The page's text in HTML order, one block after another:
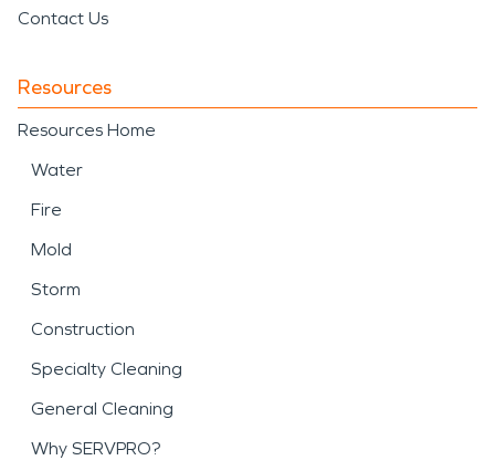
Contact Us
Resources
Resources Home
Water
Fire
Mold
Storm
Construction
Specialty Cleaning
General Cleaning
Why SERVPRO?